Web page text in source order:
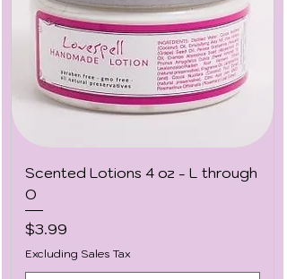
Scented Lotions 4 oz - L through
O
Price
$3.99
Excluding Sales Tax